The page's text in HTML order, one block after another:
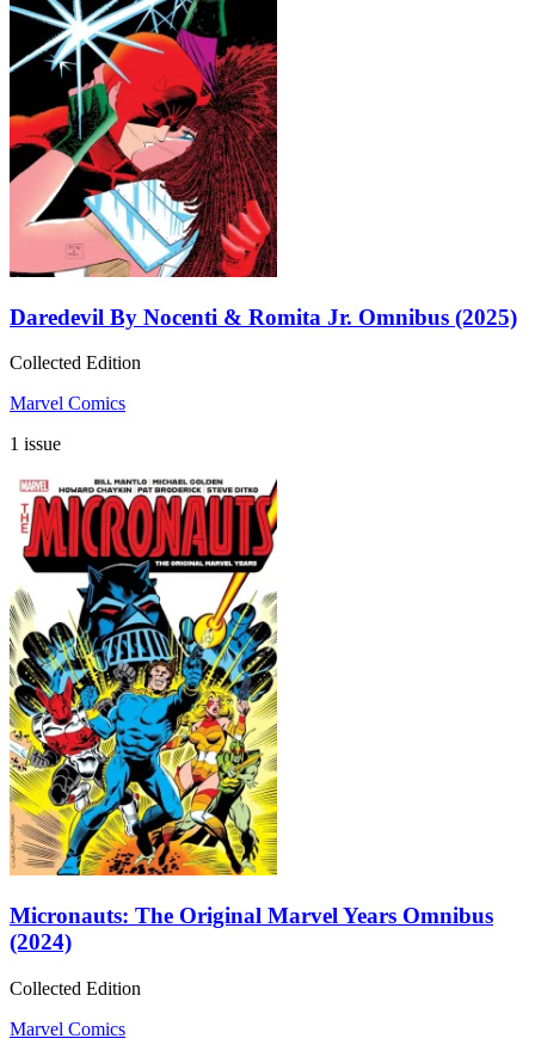
Daredevil By Nocenti & Romita Jr. Omnibus (2025)
Collected Edition
Marvel Comics
1 issue
Micronauts: The Original Marvel Years Omnibus
(2024)
Collected Edition
Marvel Comics